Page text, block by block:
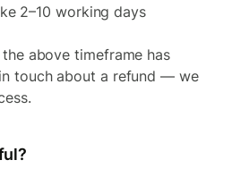
2–10 working days
above timeframe has
touch about a refund — we